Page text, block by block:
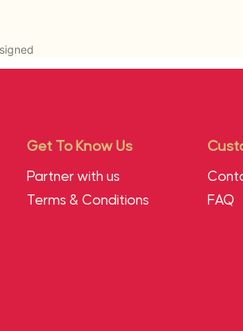
Get To Know Us
Partner with us
Terms & Conditions
FAQ